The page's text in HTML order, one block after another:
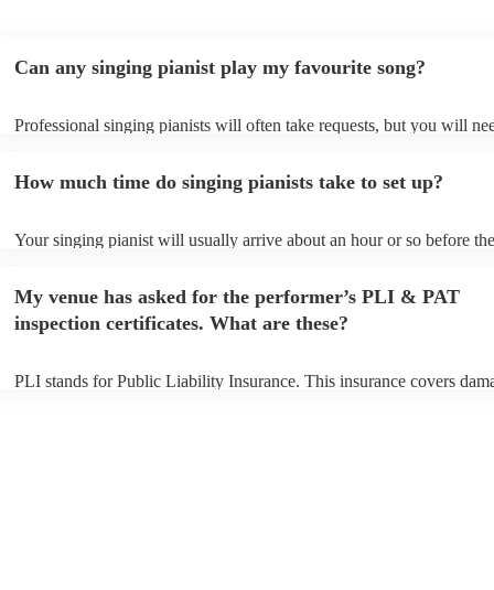
Can any singing pianist play my favourite song?
Professional singing pianists will often take requests, but you will
can view the singing pianist's song list on their Encore profile.
How much time do singing pianists take to set up?
Your singing pianist will usually arrive about an hour or so before
prior to their arrival.
My venue has asked for the performer’s PLI & PAT
inspection certificates. What are these?
PLI stands for Public Liability Insurance. This insurance covers